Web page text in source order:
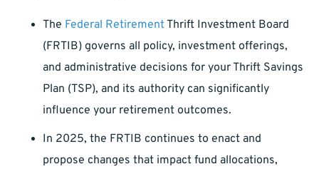
The Federal RetirementThrift Investment Board
(FRTIB) governs all policy, investment offerings,
and administrative decisions for your Thrift Savings
Plan (TSP), and its authority can significantly
influence your retirement outcomes.
In 2025, the FRTIB continues to enact and
propose changes that impact fund allocations,